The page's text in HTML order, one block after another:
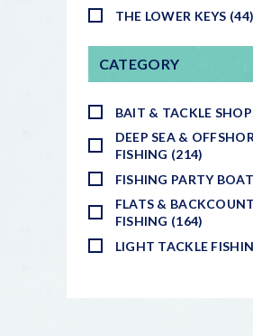
THE LOWER KEYS (44)
CATEGORY
BAIT & TACKLE
DEEP SEA &
FISHING (214)
FISHING PARTY
FLATS &
FISHING (164)
LIGHT TACKLE